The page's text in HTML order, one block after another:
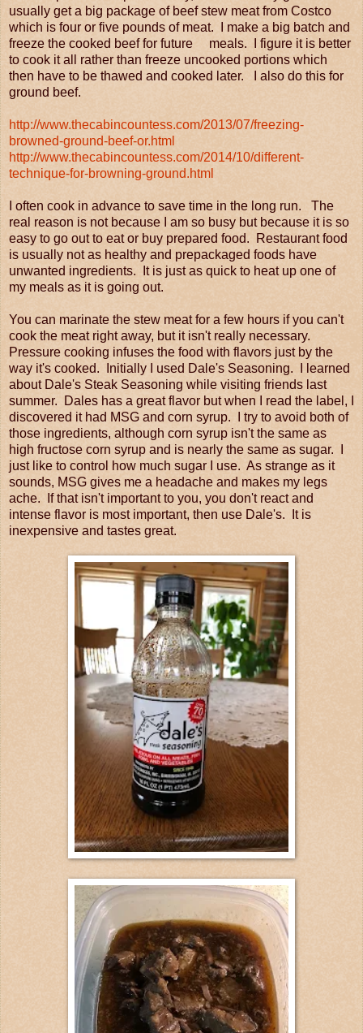
usually get a big package of beef stew meat from Costco
which is four or five pounds of meat. I make a big batch and
freeze the cooked beef for future meals. I figure it is better
to cook it all rather than freeze uncooked portions which
then have to be thawed and cooked later. I also do this for
ground beef.
http://www.thecabincountess.com/2013/07/freezing-
browned-ground-beef-or.html
http://www.thecabincountess.com/2014/10/different-
technique-for-browning-ground.html
I often cook in advance to save time in the long run. The
real reason is not because I am so busy but because it is so
easy to go out to eat or buy prepared food. Restaurant food
is usually not as healthy and prepackaged foods have
unwanted ingredients. It is just as quick to heat up one of
my meals as it is going out.
You can marinate the stew meat for a few hours if you can't
cook the meat right away, but it isn't really necessary.
Pressure cooking infuses the food with flavors just by the
way it's cooked. Initially I used Dale's Seasoning. I learned
about Dale's Steak Seasoning while visiting friends last
summer. Dales has a great flavor but when I read the label, I
discovered it had MSG and corn syrup. I try to avoid both of
those ingredients, although corn syrup isn't the same as
high fructose corn syrup and is nearly the same as sugar. I
just like to control how much sugar I use. As strange as it
sounds, MSG gives me a headache and makes my legs
ache. If that isn't important to you, you don't react and
intense flavor is most important, then use Dale's. It is
inexpensive and tastes great.